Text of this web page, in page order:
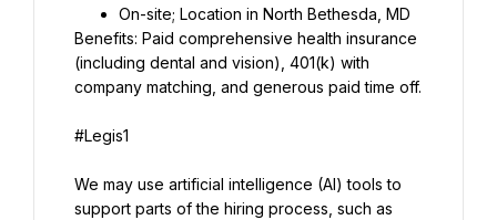
On-site; Location in North Bethesda, MD
Benefits: Paid comprehensive health insurance
(including dental and vision), 401(k) with
company matching, and generous paid time off.
#Legis1
We may use artificial intelligence (AI) tools to
support parts of the hiring process, such as